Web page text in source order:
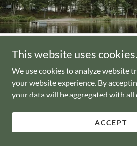
Copyright © 2023 Enchanted Pebawma
Rights Reserved.
This website uses cookies.
We use cookies to analyze website
your website experience. By
your data will be aggregated with all
ACCEPT